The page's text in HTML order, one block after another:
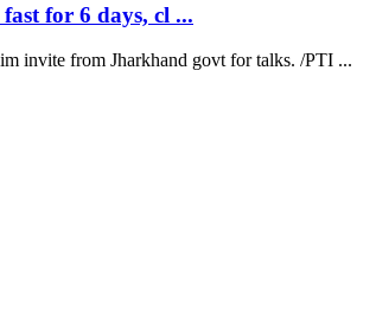
for 6 days, cl ...
invite from Jharkhand govt for talks. /PTI ...